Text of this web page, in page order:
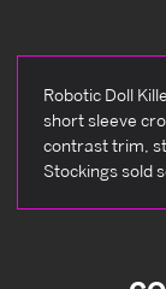
Robotic Doll
short sleeve
contrast trim,
Stockings sold